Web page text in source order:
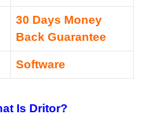
30 Days Money
Back Guarantee
Software
Is Dritor?